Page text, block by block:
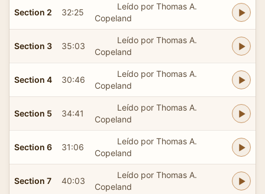
Section 2 32:25
Leído por Thomas A.
Copeland
Section 3 35:03
Leído por Thomas A.
Copeland
Section 4 30:46
Leído por Thomas A.
Copeland
Section 5 34:41
Leído por Thomas A.
Copeland
Section 6 31:06
Leído por Thomas A.
Copeland
Section 7 40:03
Leído por Thomas A.
Copeland